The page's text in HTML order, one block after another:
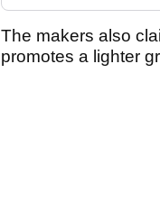
The makers also
promotes a lighter